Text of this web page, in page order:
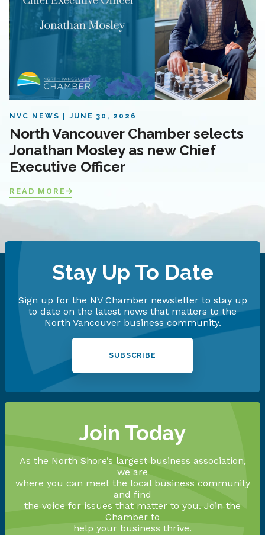
NVC NEWS JUNE 30, 2026
North Vancouver Chamber selects
Jonathan Mosley as new Chief
Executive Officer
READ MORE
Stay Up To Date
Sign up for the NV Chamber newsletter to stay up
to date on the latest news that matters to the
North Vancouver business community.
SUBSCRIBE
Join Today
As the North Shore’s largest business association,
we are
where you can meet the local business community
and find
the voice for issues that matter to you. Join the
Chamber to
help your business thrive.